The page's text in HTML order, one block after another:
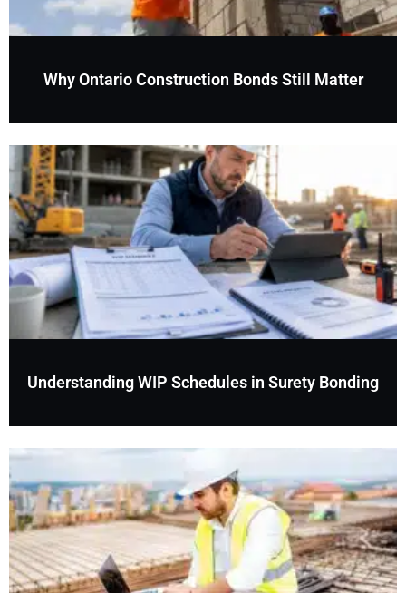
Why Ontario Construction Bonds Still Matter
Understanding WIP Schedules in Surety Bonding